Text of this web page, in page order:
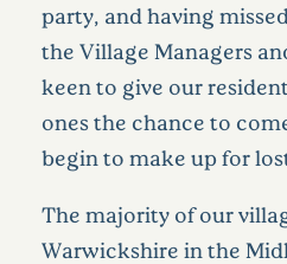
party, and having
the Village Managers
keen to give our
ones the chance to
begin to make up for
The majority of our
Warwickshire in the